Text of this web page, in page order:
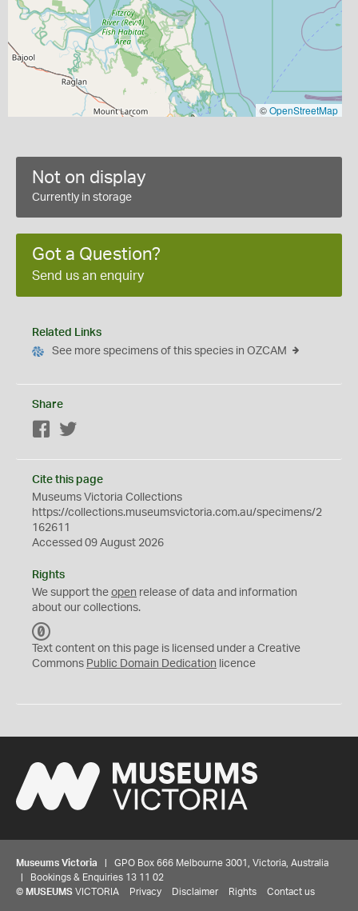
©OpenStreetMap
Not on display
Currently in storage
Got a Question?
Send us an enquiry
Related Links
See more specimens of this species in OZCAM
Share
Facebook
Cite this page
Museums Victoria Collections
https://collections.museumsvictoria.com.au/specimens/2
162611
Accessed 09 August 2026
Rights
We support the open release of data and information
about our collections.
C
0
Text content on this page is licensed under a Creative
Commons Public Domain Dedication licence
Museums Victoria | GPO Box 666 Melbourne 3001, Victoria, Australia
| Bookings & Enquiries 13 11 02
© MUSEUMS VICTORIA Privacy Disclaimer Rights Contact us